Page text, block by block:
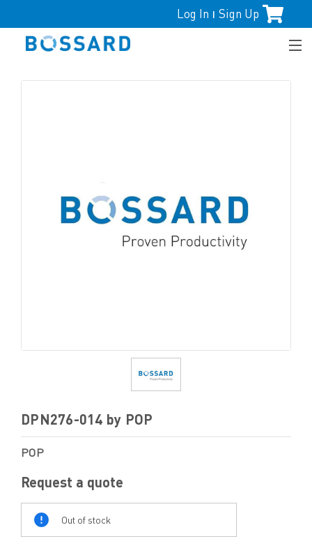
Log In | Sign Up
DPN276-014 by POP
POP
Request a quote
Out of stock